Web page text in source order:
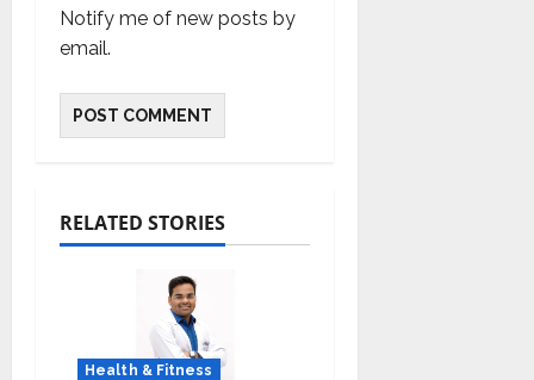
Notify me of new posts by
email.
RELATED STORIES
Health & Fitness